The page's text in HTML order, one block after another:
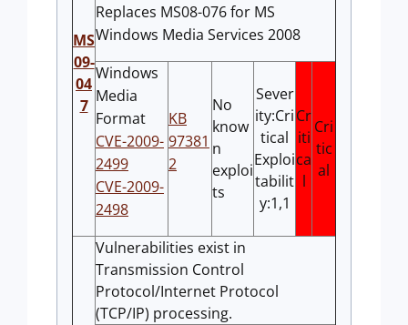
MS
09-
04
7
Replaces MS08-076 for MS
Windows Media Services 2008
Windows
Media
Format
CVE-2009-
2499
CVE-2009-
2498
KB
97381
2
No
know
n
exploi
ts
Sever
ity:Cri
tical
Exploi
tabilit
y:1,1
Cr
iti
ca
l
Cri
tic
al
Vulnerabilities exist in
Transmission Control
Protocol/Internet Protocol
(TCP/IP) processing.